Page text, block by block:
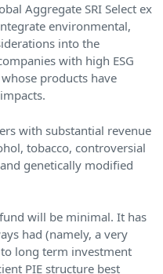
Aggregate SRI Select ex
environmental,
into the
with high ESG
products have
with substantial revenue
tobacco, controversial
genetically modified
will be minimal. It has
had (namely, a very
long term investment
PIE structure best